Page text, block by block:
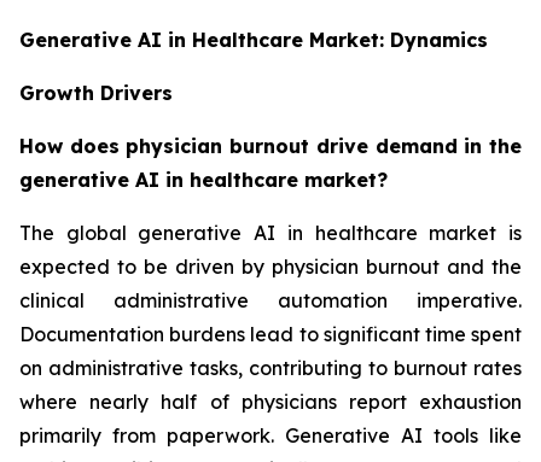
Generative AI in Healthcare Market: Dynamics
Growth Drivers
How does physician burnout drive demand in the
generative AI in healthcare market?
The global generative AI in healthcare market is
expected to be driven by physician burnout and the
clinical administrative automation imperative.
Documentation burdens lead to significant time spent
on administrative tasks, contributing to burnout rates
where nearly half of physicians report exhaustion
primarily from paperwork. Generative AI tools like